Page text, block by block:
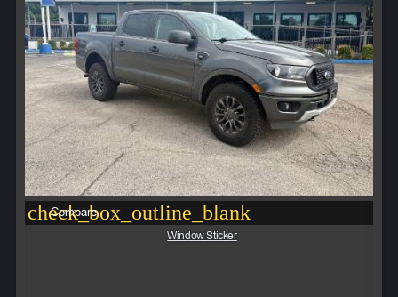
check_box_outline_blank
Compare
Window Sticker